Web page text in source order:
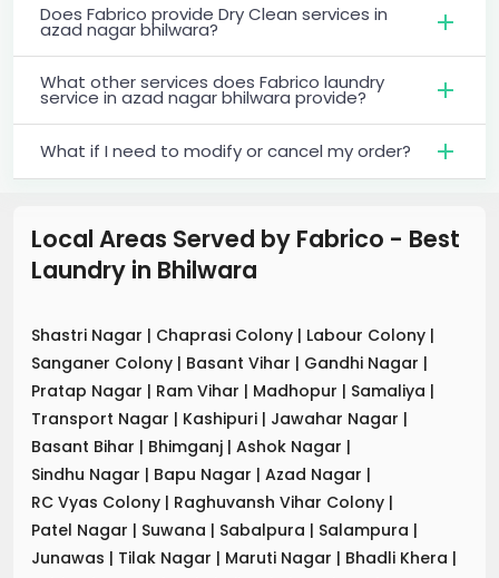
Does Fabrico provide Dry Clean services in
azad nagar bhilwara?
What other services does Fabrico laundry
service in azad nagar bhilwara provide?
What if I need to modify or cancel my order?
Local Areas Served by Fabrico - Best
Laundry in Bhilwara
Shastri Nagar | Chaprasi Colony | Labour Colony |
Sanganer Colony | Basant Vihar | Gandhi Nagar |
Pratap Nagar | Ram Vihar | Madhopur | Samaliya |
Transport Nagar | Kashipuri | Jawahar Nagar |
Basant Bihar | Bhimganj | Ashok Nagar |
Sindhu Nagar | Bapu Nagar | Azad Nagar |
RC Vyas Colony | Raghuvansh Vihar Colony |
Patel Nagar | Suwana | Sabalpura | Salampura |
Junawas | Tilak Nagar | Maruti Nagar | Bhadli Khera |